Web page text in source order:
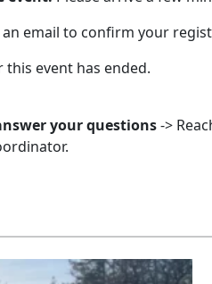
an email to confirm your
event has ended.
your questions->